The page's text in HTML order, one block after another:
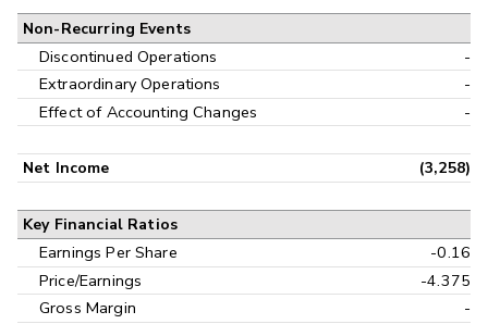
Non-Recurring Events
Discontinued Operations
-
Extraordinary Operations
-
Effect of Accounting Changes
-
Net Income (3,258)
Key Financial Ratios
Earnings Per Share
-0.16
Price/Earnings
-4.375
Gross Margin
-